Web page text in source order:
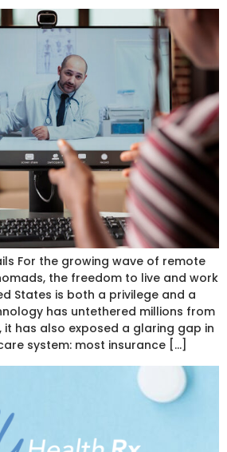
For the growing wave of remote
the freedom to live and work
States is both a privilege and a
has untethered millions from
has also exposed a glaring gap in
system: most insurance […]